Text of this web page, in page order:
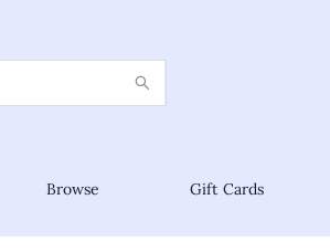
Browse Gift Cards